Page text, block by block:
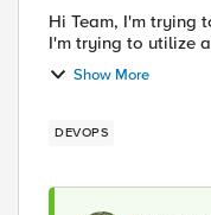
Hi Team, I'm trying to utilize ansible playbook to automate our F5 upgrade. Current version: 15.1.5.1 New version: 15.1.6.1
I'm trying to utilize
Show More
DEVOPS